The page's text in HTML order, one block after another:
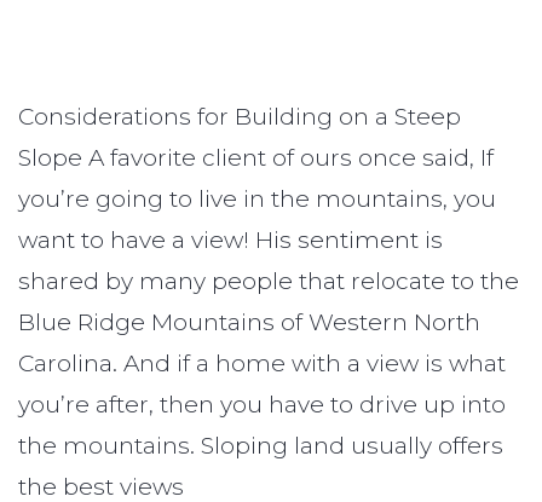
Considerations for Building on a Steep
Slope A favorite client of ours once said, If
you’re going to live in the mountains, you
want to have a view! His sentiment is
shared by many people that relocate to the
Blue Ridge Mountains of Western North
Carolina. And if a home with a view is what
you’re after, then you have to drive up into
the mountains. Sloping land usually offers
the best views